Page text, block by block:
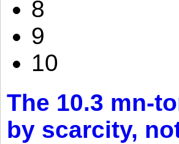
8
9
10
The 10.3 mn-
by scarcity,